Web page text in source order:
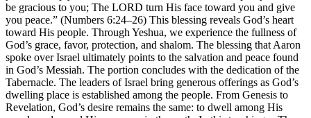
be gracious to you; The LORD turn His face toward you and give
you peace.” (Numbers 6:24–26) This blessing reveals God’s heart
toward His people. Through Yeshua, we experience the fullness of
God’s grace, favor, protection, and shalom. The blessing that Aaron
spoke over Israel ultimately points to the salvation and peace found
in God’s Messiah. The portion concludes with the dedication of the
Tabernacle. The leaders of Israel bring generous offerings as God’s
dwelling place is established among the people. From Genesis to
Revelation, God’s desire remains the same: to dwell among His